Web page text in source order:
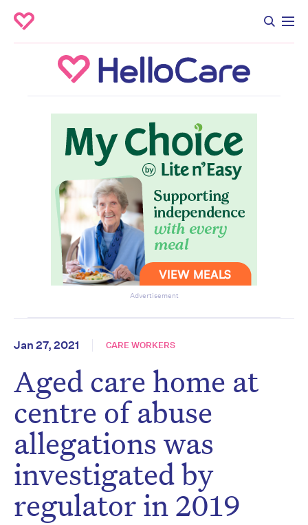
Advertisement
Jan 27, 2021 CARE WORKERS
Aged care home at
centre of abuse
allegations was
investigated by
regulator in 2019